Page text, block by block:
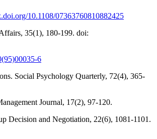
10.1108/07363760810882425
35(1), 180-199. doi:
6
Social Psychology Quarterly, 72(4), 365-
Journal, 17(2), 97-120.
Decision and Negotiation, 22(6), 1081-1101.